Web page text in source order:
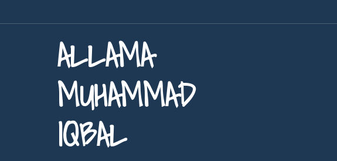
ALLAMA
MUHAMMAD
IQBAL